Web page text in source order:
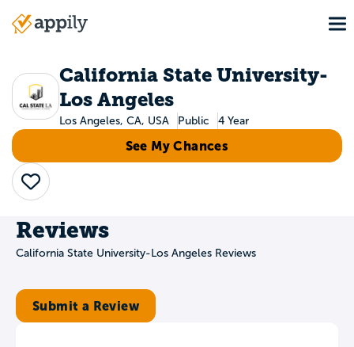
Main
California State University-
Los Angeles
Los Angeles, CA, USA Public 4 Year
See My Chances
Save
Reviews
California State University-Los Angeles Reviews
Submit a Review